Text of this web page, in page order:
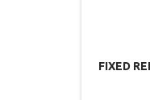
FIXED